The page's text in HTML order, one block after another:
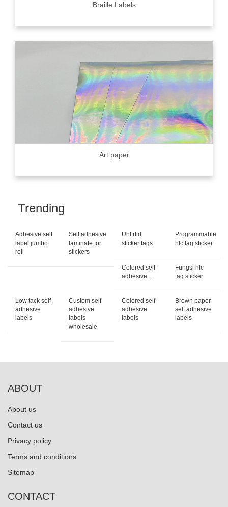
Braille Labels
Art paper
Trending
Adhesive self
label jumbo
roll
Self adhesive
laminate for
stickers
Uhf rfid
sticker tags
Programmable
nfc tag sticker
Colored self
adhesive...
Fungsi nfc
tag sticker
Low tack self
adhesive
labels
Custom self
adhesive
labels
wholesale
Colored self
adhesive
labels
Brown paper
self adhesive
labels
ABOUT
About us
Contact us
Privacy policy
Terms and conditions
Sitemap
CONTACT